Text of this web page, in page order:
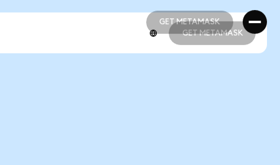
GET METAMASK
GET METAMASK
GET METAMASK